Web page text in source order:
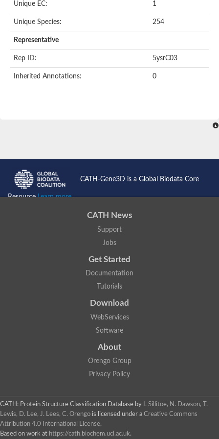
1-(5-phosphoribosyl)-5-[(5-
Triosephosphate isomerase
Biotin synthase
Nicotinate-nucleotide pyrophosphorylase, carboxylating
N-acetylneuraminate lyase
Lipoyl synthase
Pyridoxine 5'-phosphate synthase
4-hydroxy-tetrahydrodipicolinate synthase
3-dehydroquinate dehydratase
tRNA-dihydrouridine synthase B
Glutamate synthase large subunit
hydroxyacid oxidase 2
2-dehydro-3-deoxyphosphooctonate aldolase
IMP dehydrogenase subunit
Glutamate synthase large subunit
tRNA-dihydrouridine(47) synthase [NAD(P)(+)]
12-oxophytodienoate reductase 3
Coproporphyrinogen-III oxidase
Nicotinamide phosphoribosyltransferase
Unique EC: 1
Unique Species: 254
Representative
Rep ID: 5ysrC03
Inherited Annotations: 0
CATH-Gene3D is a Global Biodata Core
ResourceLearn more...
CATH News
Support
Jobs
Get Started
Documentation
Tutorials
Download
WebServices
Software
About
Orengo Group
Privacy Policy
CATH: Protein Structure Classification Database by
I. Sillitoe, N. Dawson, T.
Lewis, D. Lee, J. Lees, C. Orengo is licensed under a Creative Commons
Attribution 4.0 International License.
Based on work at https://cath.biochem.ucl.ac.uk.